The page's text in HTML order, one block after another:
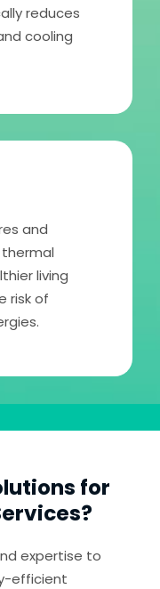
reduces
cooling
and
living
risk of
for
expertise to
efficient